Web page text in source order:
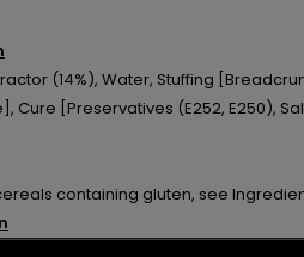
(14%), Water, Stuffing
Cure [Preservatives (E252, E250),
containing gluten, see